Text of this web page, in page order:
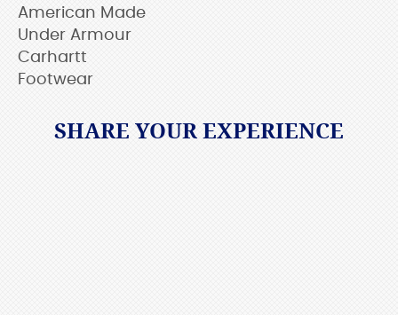
American Made
Under Armour
Carhartt
Footwear
SHARE YOUR EXPERIENCE